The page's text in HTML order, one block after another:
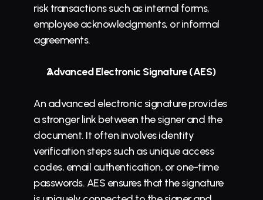
risk transactions such as internal forms,
employee acknowledgments, or informal
agreements.
Advanced Electronic Signature (AES)
An advanced electronic signature provides
a stronger link between the signer and the
document. It often involves identity
verification steps such as unique access
codes, email authentication, or one-time
passwords. AES ensures that the signature